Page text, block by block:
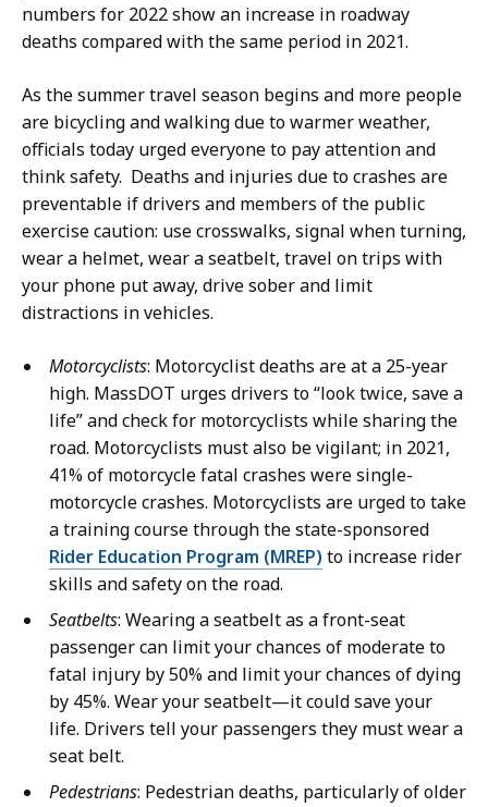
numbers for 2022 show an increase in roadway
deaths compared with the same period in 2021.
As the summer travel season begins and more people
are bicycling and walking due to warmer weather,
officials today urged everyone to pay attention and
think safety. Deaths and injuries due to crashes are
preventable if drivers and members of the public
exercise caution: use crosswalks, signal when turning,
wear a helmet, wear a seatbelt, travel on trips with
your phone put away, drive sober and limit
distractions in vehicles.
Motorcyclists: Motorcyclist deaths are at a 25-year
high. MassDOT urges drivers to “look twice, save a
life” and check for motorcyclists while sharing the
road. Motorcyclists must also be vigilant; in 2021,
41% of motorcycle fatal crashes were single-
motorcycle crashes. Motorcyclists are urged to take
a training course through the state-sponsored
Rider Education Program (MREP) to increase rider
skills and safety on the road.
Seatbelts: Wearing a seatbelt as a front-seat
passenger can limit your chances of moderate to
fatal injury by 50% and limit your chances of dying
by 45%. Wear your seatbelt—it could save your
life. Drivers tell your passengers they must wear a
seat belt.
Pedestrians: Pedestrian deaths, particularly of older